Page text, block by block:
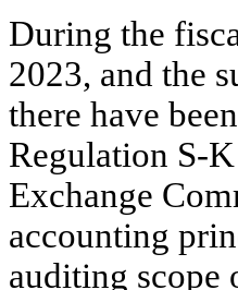
During the
2023, and the
there have
Regulation S-
Exchange
accounting
auditing scope